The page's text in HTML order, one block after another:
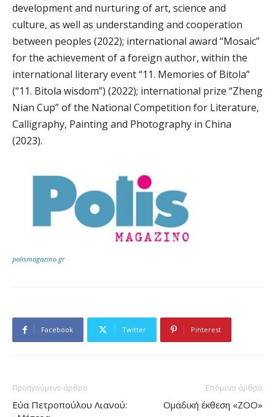
development and nurturing of art, science and
culture, as well as understanding and cooperation
between peoples (2022); international award “Mosaic”
for the achievement of a foreign author, within the
international literary event “11. Memories of Bitola”
(“11. Bitola wisdom”) (2022); international prize “Zheng
Nian Cup” of the National Competition for Literature,
Calligraphy, Painting and Photography in China
(2023).
polismagazino.gr
Facebook Twitter Pinterest
Προηγούμενο άρθρο
Εύα Πετροπούλου Λιανού:
Επόμενο άρθρο
Ομαδική έκθεση «ZOO»